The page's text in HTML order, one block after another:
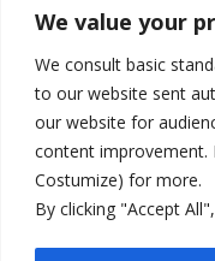
We value your
We consult basic
to our website sent
our website for
content improvement.
Costumize) for more.
By clicking "Accept
Russia-friendly Serbia
Tensions in Kosovo
institutions
Zelenskyy arrives in
Kosovo Parliament’s
deadline, while early
500 kg of marijuana